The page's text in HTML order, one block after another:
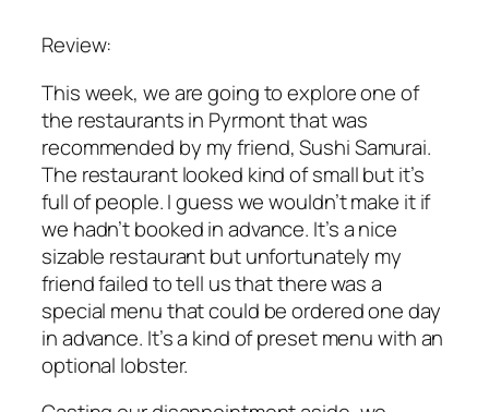
Review:
This week, we are going to explore one of
the restaurants in Pyrmont that was
recommended by my friend, Sushi Samurai.
The restaurant looked kind of small but it’s
full of people. I guess we wouldn’t make it if
we hadn’t booked in advance. It’s a nice
sizable restaurant but unfortunately my
friend failed to tell us that there was a
special menu that could be ordered one day
in advance. It’s a kind of preset menu with an
optional lobster.